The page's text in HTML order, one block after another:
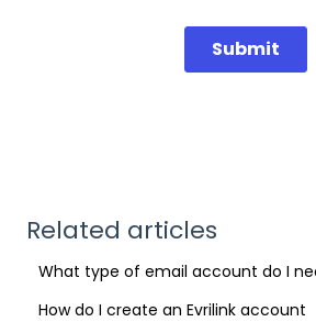
Related articles
What type of email account do I
How do I create an Evrilink account